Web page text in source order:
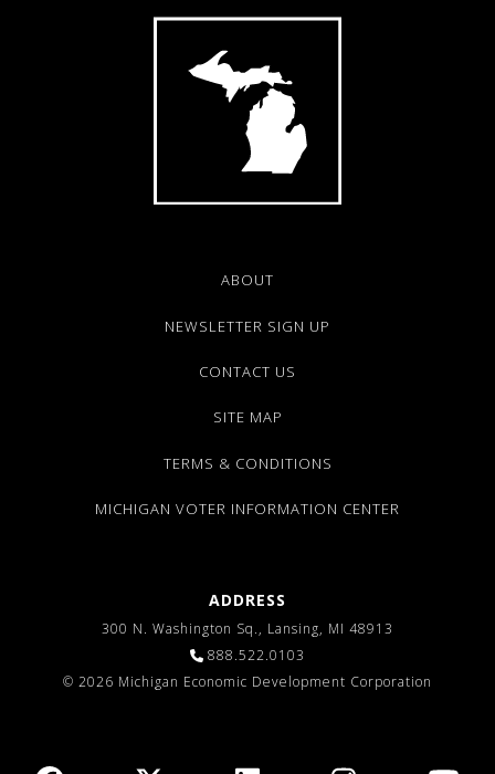
ABOUT
NEWSLETTER SIGN UP
CONTACT US
SITE MAP
TERMS & CONDITIONS
MICHIGAN VOTER INFORMATION CENTER
ADDRESS
300 N. Washington Sq., Lansing, MI 48913
888.522.0103
© 2026 Michigan Economic Development Corporation